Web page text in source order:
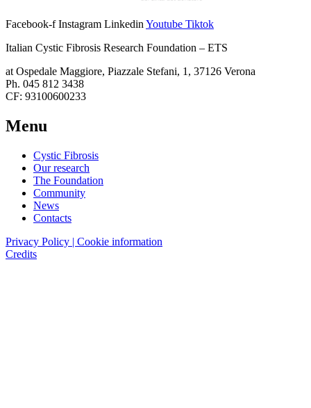
Facebook-f Instagram Linkedin Youtube Tiktok
Italian Cystic Fibrosis Research Foundation – ETS
at Ospedale Maggiore, Piazzale Stefani, 1, 37126 Verona
Ph. 045 812 3438
CF: 93100600233
Menu
Cystic Fibrosis
Our research
The Foundation
Community
News
Contacts
Privacy Policy | Cookie information
Credits